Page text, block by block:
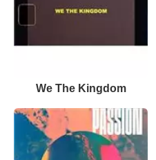
We The Kingdom